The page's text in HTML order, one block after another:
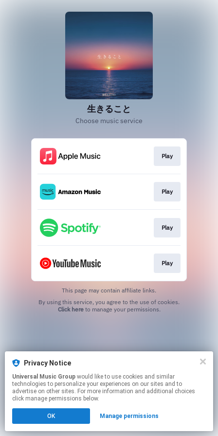
生きること
Choose music service
Play
Play
Play
Play
This page may contain affiliate links.
Click hereto manage your permissions.
Privacy Notice
Universal Music Group
technologies to personalize your experiences on our sites and to
advertise on other sites. For more information and additional choices
click manage permissions below.
OK Manage permissions